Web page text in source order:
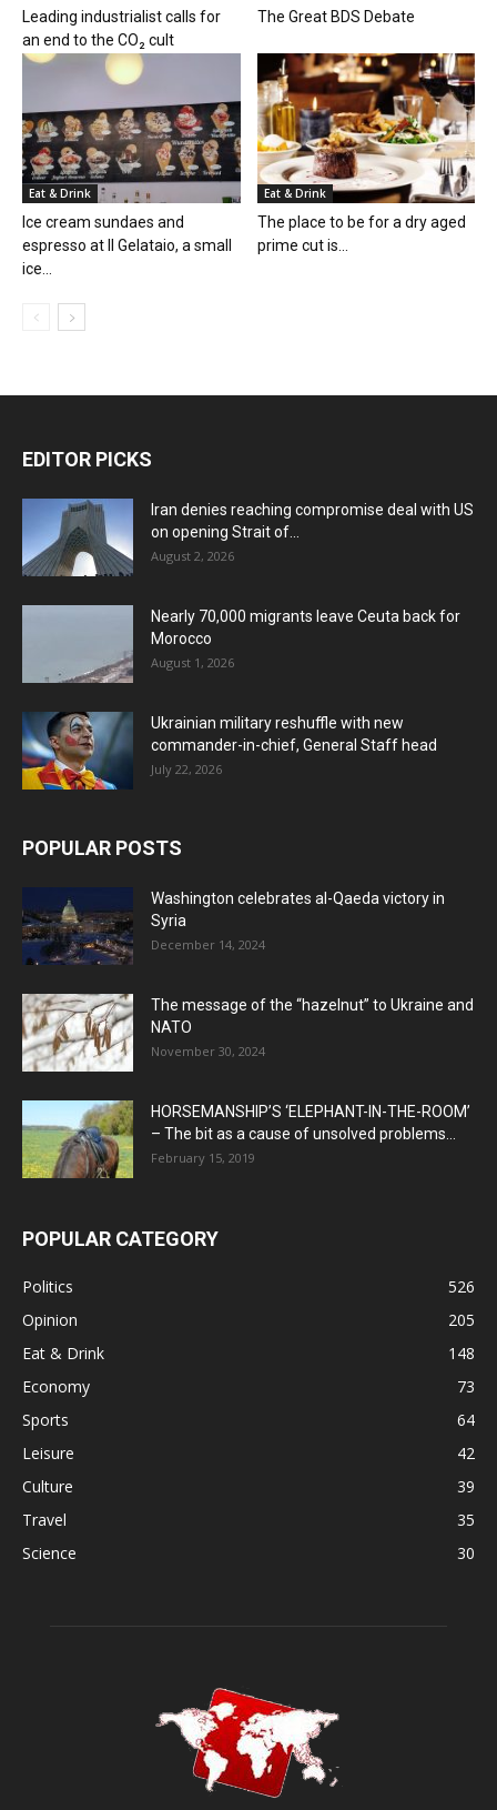
Leading industrialist calls for
an end to the CO₂ cult
The Great BDS Debate
Eat & Drink
Ice cream sundaes and
espresso at Il Gelataio, a small
ice...
Eat & Drink
The place to be for a dry aged
prime cut is...
EDITOR PICKS
Iran denies reaching compromise deal with US
on opening Strait of...
August 2, 2026
Nearly 70,000 migrants leave Ceuta back for
Morocco
August 1, 2026
Ukrainian military reshuffle with new
commander-in-chief, General Staff head
July 22, 2026
POPULAR POSTS
Washington celebrates al-Qaeda victory in
Syria
December 14, 2024
The message of the “hazelnut” to Ukraine and
NATO
November 30, 2024
HORSEMANSHIP’S ‘ELEPHANT-IN-THE-ROOM’
– The bit as a cause of unsolved problems...
February 15, 2019
POPULAR CATEGORY
Politics
526
Opinion
205
Eat & Drink
148
Economy
73
Sports
64
Leisure
42
Culture
39
Travel
35
Science
30